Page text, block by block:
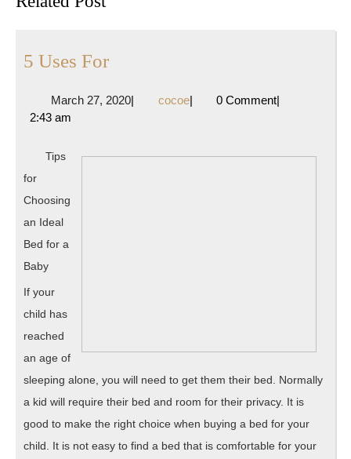
post:
5 Uses For5
For
March 27, 2020March
| cocoecocoe
| 0 Comment|
2:43 am
Tips
for
Choosing
an Ideal
Bed for a
Baby
If your
child has
reached
an age of
sleeping alone, you will need to get them their bed. Normally
a kid will require their bed and room for their privacy. It is
good to make the right choice when buying a bed for your
child. It is not easy to find a bed that is comfortable for your